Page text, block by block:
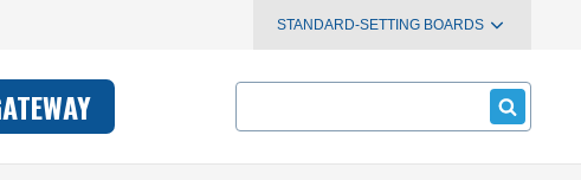
STANDARD-SETTING BOARDS
Search